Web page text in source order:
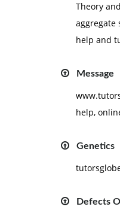
Theory
aggregate
help and
Message
help,
Genetics
Defects